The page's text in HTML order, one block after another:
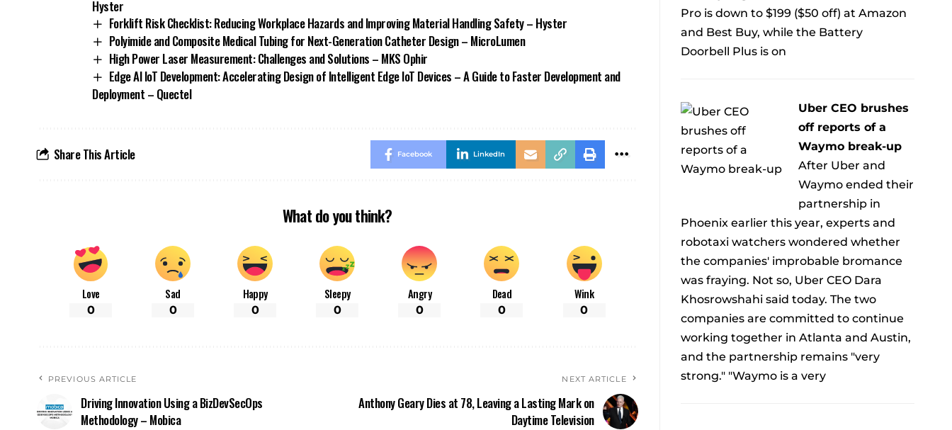
Hyster
Forklift Risk Checklist: Reducing Workplace Hazards and Improving Material Handling Safety – Hyster
Polyimide and Composite Medical Tubing for Next-Generation Catheter Design – MicroLumen
High Power Laser Measurement: Challenges and Solutions – MKS Ophir
Edge AI IoT Development: Accelerating Design of Intelligent Edge IoT Devices – A Guide to Faster Development and
Deployment – Quectel
Share This Article Facebook LinkedIn
What do you think?
Love
0
Sad
0
Happy
0
Sleepy
0
Angry
0
Dead
0
Wink
0
PREVIOUS ARTICLE
Driving Innovation Using a BizDevSecOps
Methodology – Mobica
NEXT ARTICLE
Anthony Geary Dies at 78, Leaving a Lasting Mark on
Daytime Television
Pro is down to $199 ($50 off) at Amazon
and Best Buy, while the Battery
Doorbell Plus is on
Uber CEO brushes
off reports of a
Waymo break-up
After Uber and
Waymo ended their
partnership in
Phoenix earlier this year, experts and
robotaxi watchers wondered whether
the companies' improbable bromance
was fraying. Not so, Uber CEO Dara
Khosrowshahi said today. The two
companies are committed to continue
working together in Atlanta and Austin,
and the partnership remains "very
strong." "Waymo is a very